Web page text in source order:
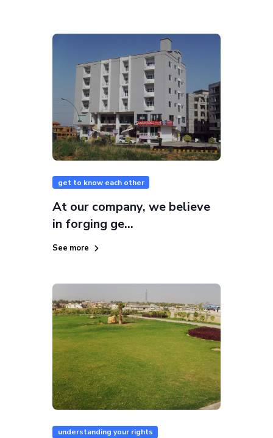
get to know each other
At our company, we believe
in forging ge...
See more
understanding your rights